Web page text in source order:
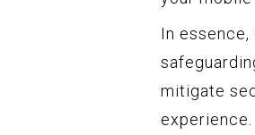
In
mitigate
experience.